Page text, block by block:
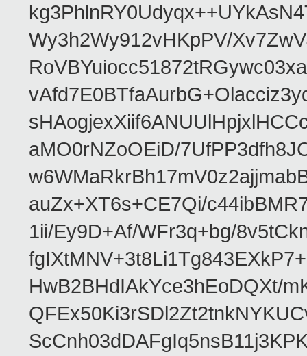
Wy3h2Wy912vHKpPV/
aMO0rNZoOEiD/
auZx+XT6s+CE7Qi/
1ii/Ey9D+Af/WFr3q+bg/
HwB2BHdIAkYce3hEoDQXt/